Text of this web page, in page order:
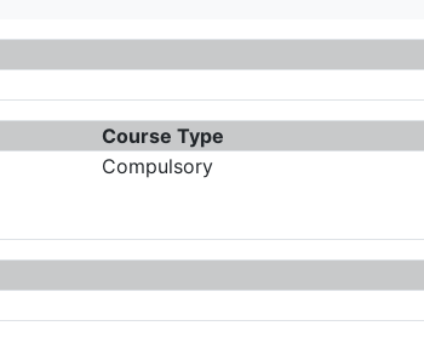
Course Type
Compulsory